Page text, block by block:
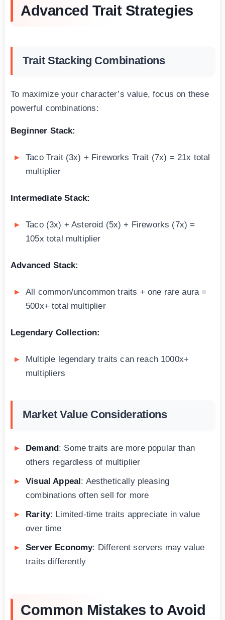
Advanced Trait Strategies
Trait Stacking Combinations
To maximize your character’s value, focus on these
powerful combinations:
Beginner Stack:
Taco Trait (3x) + Fireworks Trait (7x) = 21x total
multiplier
Intermediate Stack:
Taco (3x) + Asteroid (5x) + Fireworks (7x) =
105x total multiplier
Advanced Stack:
All common/uncommon traits + one rare aura =
500x+ total multiplier
Legendary Collection:
Multiple legendary traits can reach 1000x+
multipliers
Market Value Considerations
Demand: Some traits are more popular than
others regardless of multiplier
Visual Appeal: Aesthetically pleasing
combinations often sell for more
Rarity: Limited-time traits appreciate in value
over time
Server Economy: Different servers may value
traits differently
Common Mistakes to Avoid